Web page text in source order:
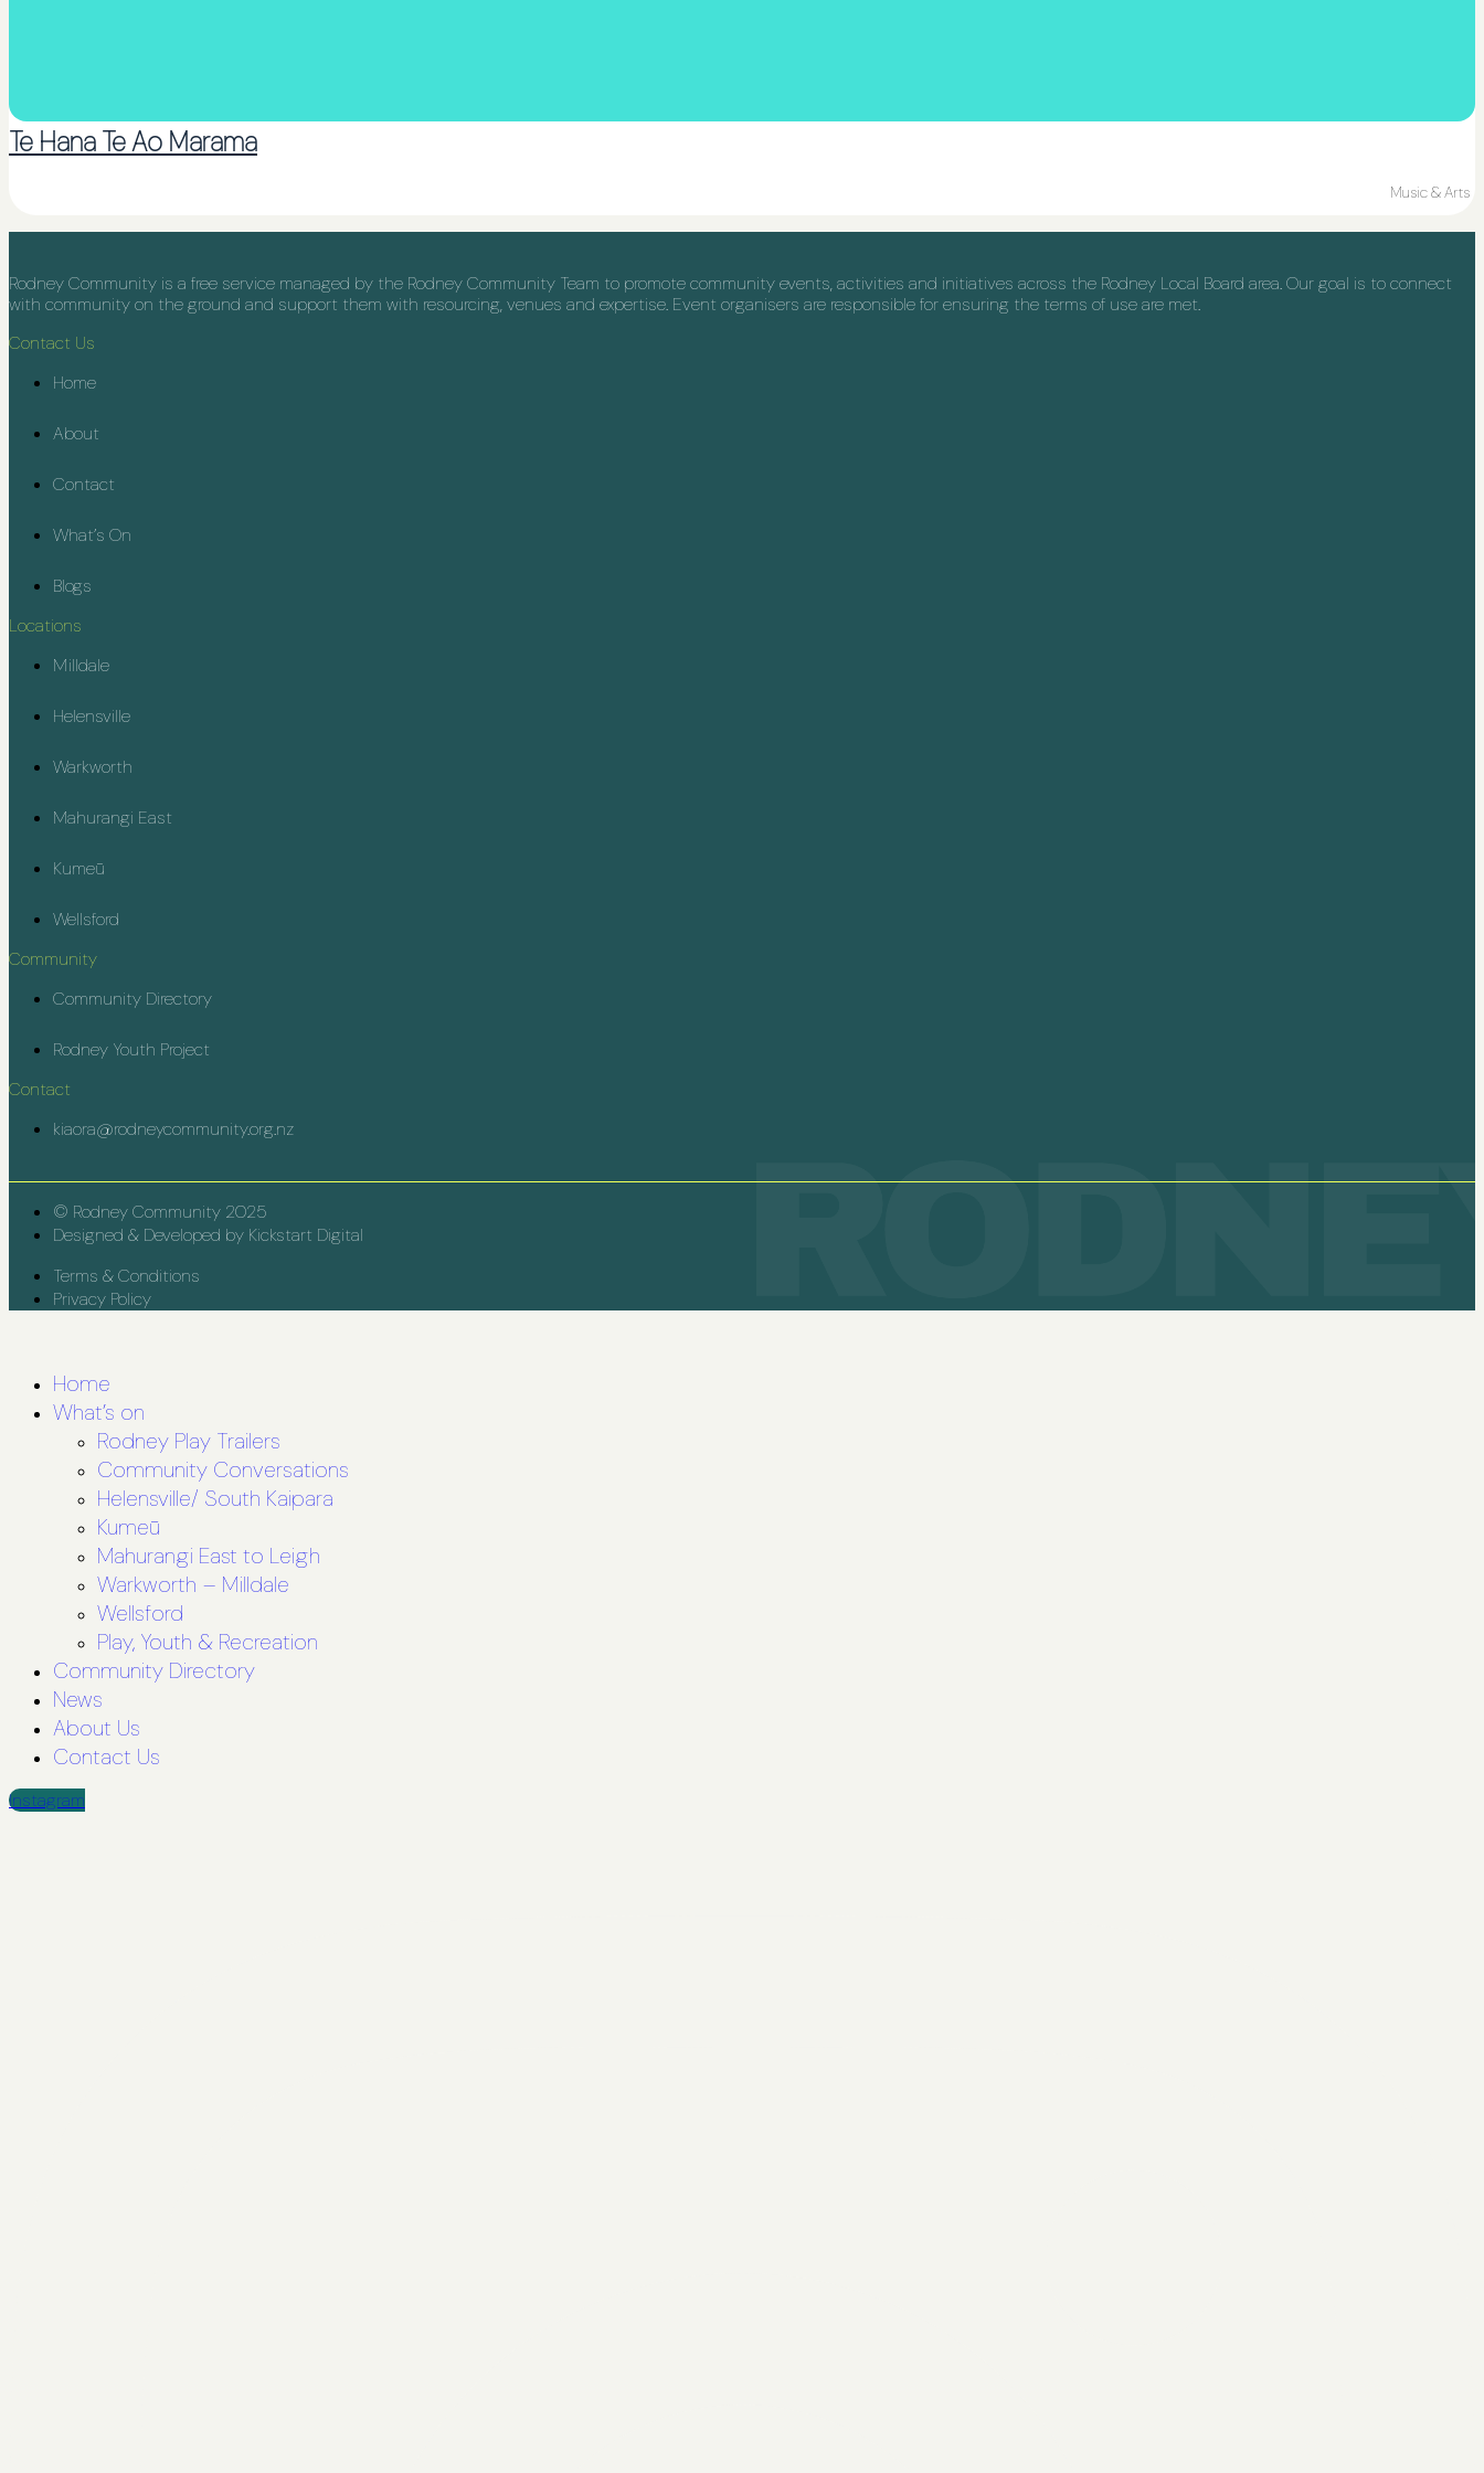
Te Hana Te Ao Marama
Music & Arts
Rodney Community is a free service managed by the Rodney Community Team to promote community events, activities and initiatives across the Rodney Local Board area. Our goal is to connect
with community on the ground and support them with resourcing, venues and expertise. Event organisers are responsible for ensuring the terms of use are met.
Contact Us
Home
About
Contact
What’s On
Blogs
Locations
Milldale
Helensville
Warkworth
Mahurangi East
Kumeū
Wellsford
Community
Community Directory
Rodney Youth Project
Contact
kiaora@rodneycommunity.org.nz
© Rodney Community 2025
Designed & Developed by Kickstart Digital
Terms & Conditions
Privacy Policy
Home
What’s on
Rodney Play Trailers
Community Conversations
Helensville/ South Kaipara
Kumeū
Mahurangi East to Leigh
Warkworth – Milldale
Wellsford
Play, Youth & Recreation
Community Directory
News
About Us
Contact Us
Instagram